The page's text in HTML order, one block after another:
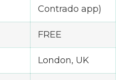
Contrado app)
FREE
London, UK